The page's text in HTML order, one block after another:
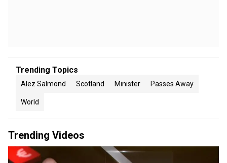
Trending Topics
Alez Salmond Scotland Minister Passes Away
World
Trending Videos